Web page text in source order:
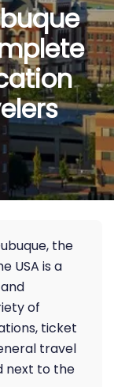
the
USA is a
of
ticket
travel
next to the